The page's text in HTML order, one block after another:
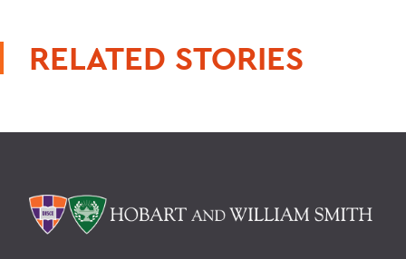
RELATED STORIES